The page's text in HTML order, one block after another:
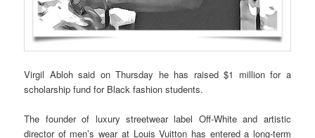
Virgil Abloh said on Thursday he has raised $1 million for a
scholarship fund for Black fashion students.
The founder of luxury streetwear label Off-White and artistic
director of men’s wear at Louis Vuitton has entered a long-term